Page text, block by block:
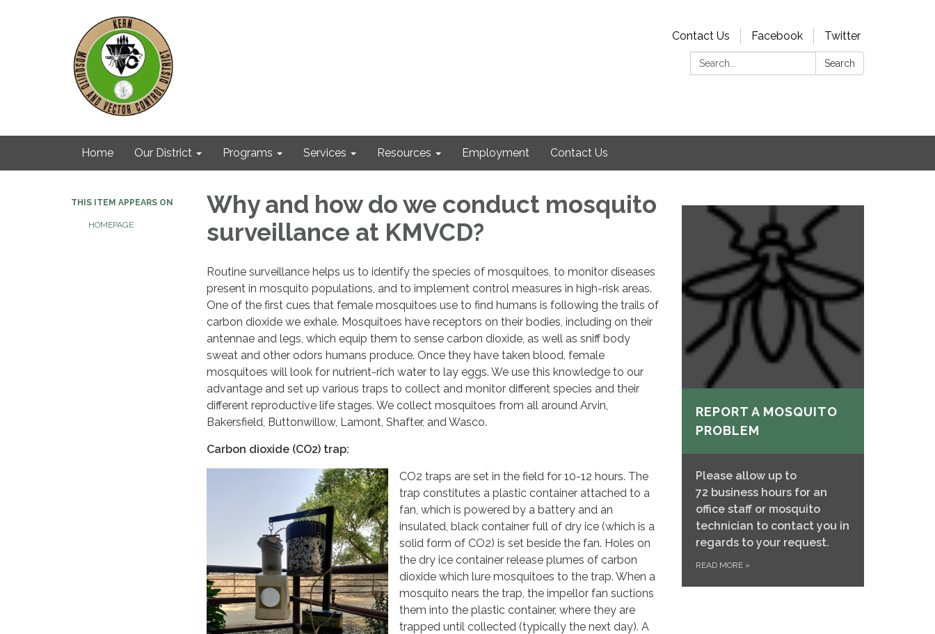
Contact Us Facebook
Twitter
Search:
Search
Home Our District Programs Services Resources Employment Contact Us
THIS ITEM APPEARS ON
HOMEPAGE
Why and how do we conduct mosquito
surveillance at KMVCD?
Routine surveillance helps us to identify the species of mosquitoes, to monitor diseases
present in mosquito populations, and to implement control measures in high-risk areas.
One of the first cues that female mosquitoes use to find humans is following the trails of
carbon dioxide we exhale. Mosquitoes have receptors on their bodies, including on their
antennae and legs, which equip them to sense carbon dioxide, as well as sniff body
sweat and other odors humans produce. Once they have taken blood, female
mosquitoes will look for nutrient-rich water to lay eggs. We use this knowledge to our
advantage and set up various traps to collect and monitor different species and their
different reproductive life stages. We collect mosquitoes from all around Arvin,
Bakersfield, Buttonwillow, Lamont, Shafter, and Wasco.
Carbon dioxide (CO2) trap:
CO2 traps are set in the field for 10-12 hours. The
trap constitutes a plastic container attached to a
fan, which is powered by a battery and an
insulated, black container full of dry ice (which is a
solid form of CO2) is set beside the fan. Holes on
the dry ice container release plumes of carbon
dioxide which lure mosquitoes to the trap. When a
mosquito nears the trap, the impellor fan suctions
them into the plastic container, where they are
trapped until collected (typically the next day). A
REPORT A MOSQUITO
PROBLEM
Please allow up to
72 business hours for an
office staff or mosquito
technician to contact you in
regards to your request.
READ MORE »